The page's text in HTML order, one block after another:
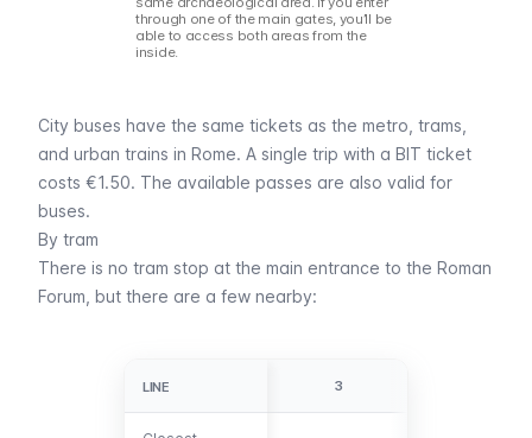
through one of the main gates, you’ll be
able to access both areas from the
inside.
City buses have the same tickets as the metro trams
and urban trains in Rome. A single trip with a BIT ticket
costs €1.50. The available passes are also valid for
buses.
By tram
There is no tram stop at the main entrance to the Roman
Forum, but there are a few nearby:
LINE
LINE 3